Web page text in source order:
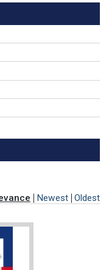
Newest Oldest